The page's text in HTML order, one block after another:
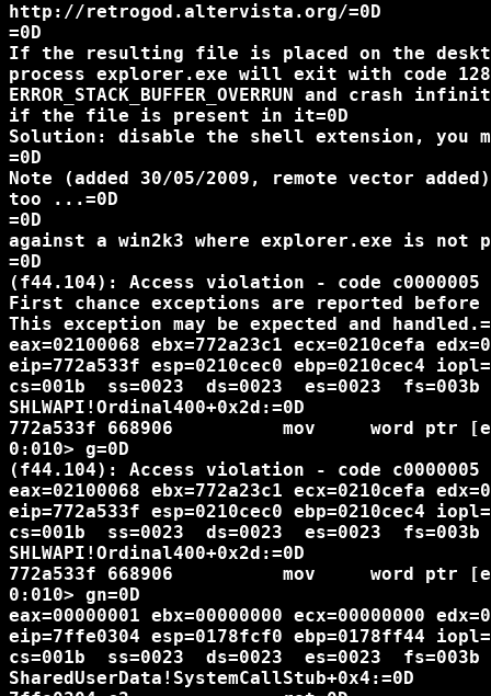
http://retrogod.altervista.org/=0D
=0D
If the resulting file is placed on the
process explorer.exe will exit with code
ERROR_STACK_BUFFER_OVERRUN and
if the file is present in it=0D
Solution: disable the shell extension, you
=0D
Note (added 30/05/2009, remote vector
too ...=0D
=0D
against a win2k3 where explorer.exe is not
=0D
(f44.104): Access violation - code
First chance exceptions are reported before
This exception may be expected and
eax=02100068 ebx=772a23c1 ecx=0210cefa
eip=772a533f esp=0210cec0 ebp=0210cec4
cs=001b  ss=0023  ds=0023  es=0023
SHLWAPI!Ordinal400+0x2d:=0D
772a533f 668906          mov     word ptr
0:010> g=0D
(f44.104): Access violation - code
eax=02100068 ebx=772a23c1 ecx=0210cefa
eip=772a533f esp=0210cec0 ebp=0210cec4
cs=001b  ss=0023  ds=0023  es=0023
SHLWAPI!Ordinal400+0x2d:=0D
772a533f 668906          mov     word ptr
0:010> gn=0D
eax=00000001 ebx=00000000 ecx=00000000
eip=7ffe0304 esp=0178fcf0 ebp=0178ff44
cs=001b  ss=0023  ds=0023  es=0023
SharedUserData!SystemCallStub+0x4:=0D